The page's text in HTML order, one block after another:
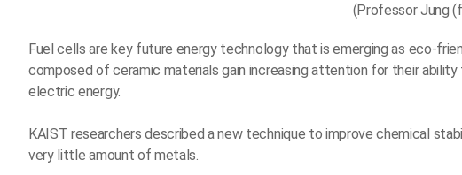
(Professor Jung
Fuel cells are key future energy technology that is emerging as eco-
composed of ceramic materials gain increasing attention for their
electric energy.
KAIST researchers described a new technique to improve chemical
very little amount of metals.